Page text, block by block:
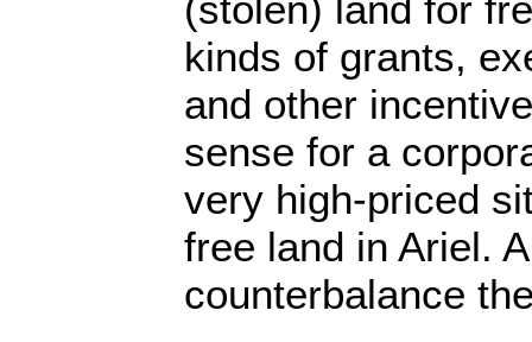
kinds of grants,
and other
sense for a
very high-priced
free land in Ariel.
counterbalance